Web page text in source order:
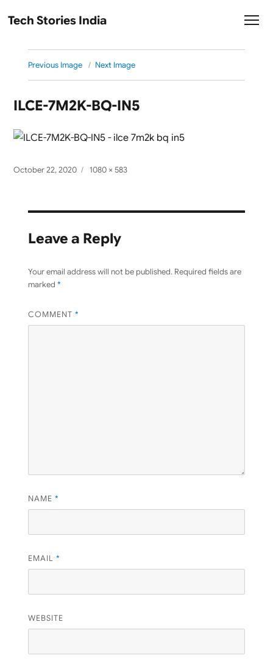
Tech Stories India
Previous Image Next Image
ILCE-7M2K-BQ-IN5
Posted
October 22, 2020
Full
1080 × 583
Leave a Reply
Your email address will not be published. Required fields are
marked *
COMMENT *
NAME *
EMAIL *
WEBSITE